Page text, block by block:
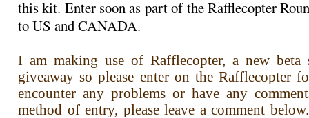
this kit. Enter soon as part of the Rafflecopter
to US and CANADA.
I am making use of Rafflecopter, a new beta
giveaway so please enter on the Rafflecopter
encounter any problems or have any
method of entry, please leave a comment below.